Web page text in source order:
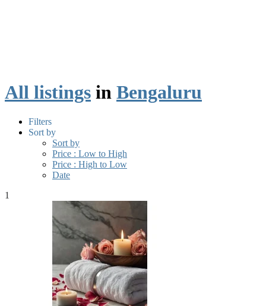
All listings in Bengaluru
Filters
Sort by
Sort by
Price : Low to High
Price : High to Low
Date
1